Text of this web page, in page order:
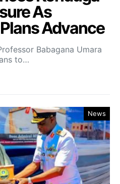
As
Advance
Babagana Umara
to…
News